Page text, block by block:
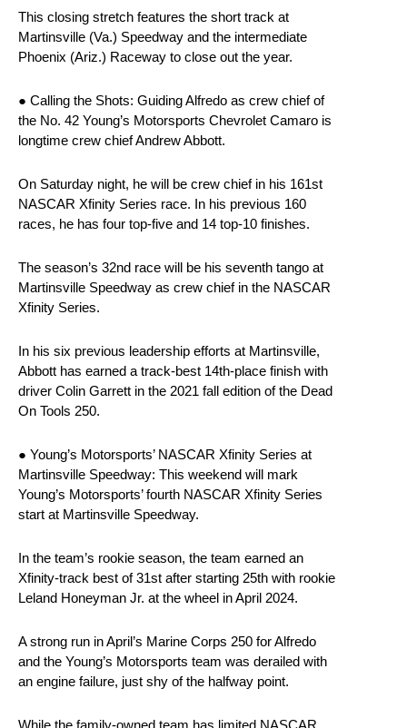
This closing stretch features the short track at
Martinsville (Va.) Speedway and the intermediate
Phoenix (Ariz.) Raceway to close out the year.
● Calling the Shots: Guiding Alfredo as crew chief of
the No. 42 Young’s Motorsports Chevrolet Camaro is
longtime crew chief Andrew Abbott.
On Saturday night, he will be crew chief in his 161st
NASCAR Xfinity Series race. In his previous 160
races, he has four top-five and 14 top-10 finishes.
The season’s 32nd race will be his seventh tango at
Martinsville Speedway as crew chief in the NASCAR
Xfinity Series.
In his six previous leadership efforts at Martinsville,
Abbott has earned a track-best 14th-place finish with
driver Colin Garrett in the 2021 fall edition of the Dead
On Tools 250.
● Young’s Motorsports’ NASCAR Xfinity Series at
Martinsville Speedway: This weekend will mark
Young’s Motorsports’ fourth NASCAR Xfinity Series
start at Martinsville Speedway.
In the team’s rookie season, the team earned an
Xfinity-track best of 31st after starting 25th with rookie
Leland Honeyman Jr. at the wheel in April 2024.
A strong run in April’s Marine Corps 250 for Alfredo
and the Young’s Motorsports team was derailed with
an engine failure, just shy of the halfway point.
While the family-owned team has limited NASCAR